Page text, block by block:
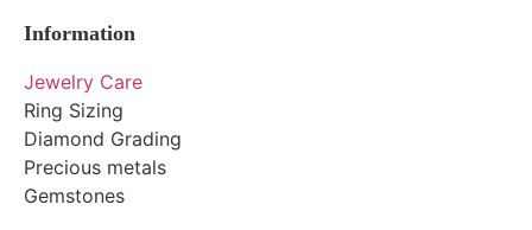
Information
Jewelry Care
Ring Sizing
Diamond Grading
Precious metals
Gemstones